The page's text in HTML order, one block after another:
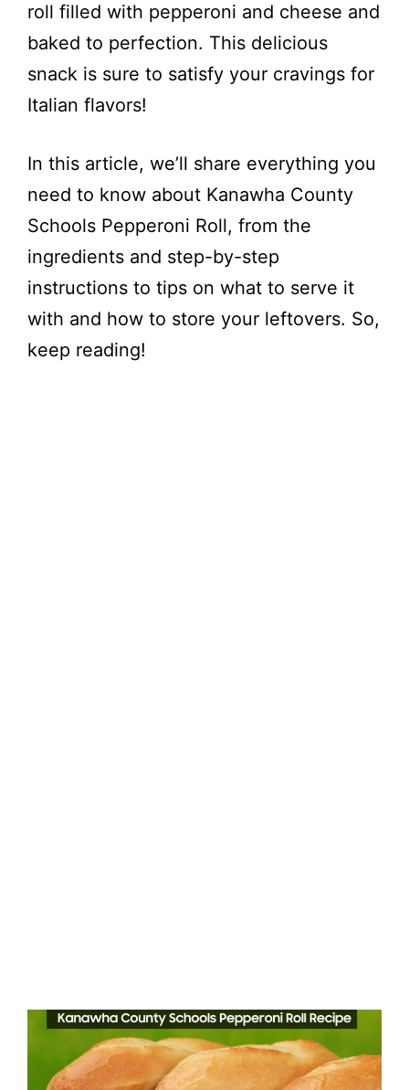
roll filled with pepperoni and cheese and
baked to perfection. This delicious
snack is sure to satisfy your cravings for
Italian flavors!
In this article, we’ll share everything you
need to know about Kanawha County
Schools Pepperoni Roll, from the
ingredients and step-by-step
instructions to tips on what to serve it
with and how to store your leftovers. So,
keep reading!